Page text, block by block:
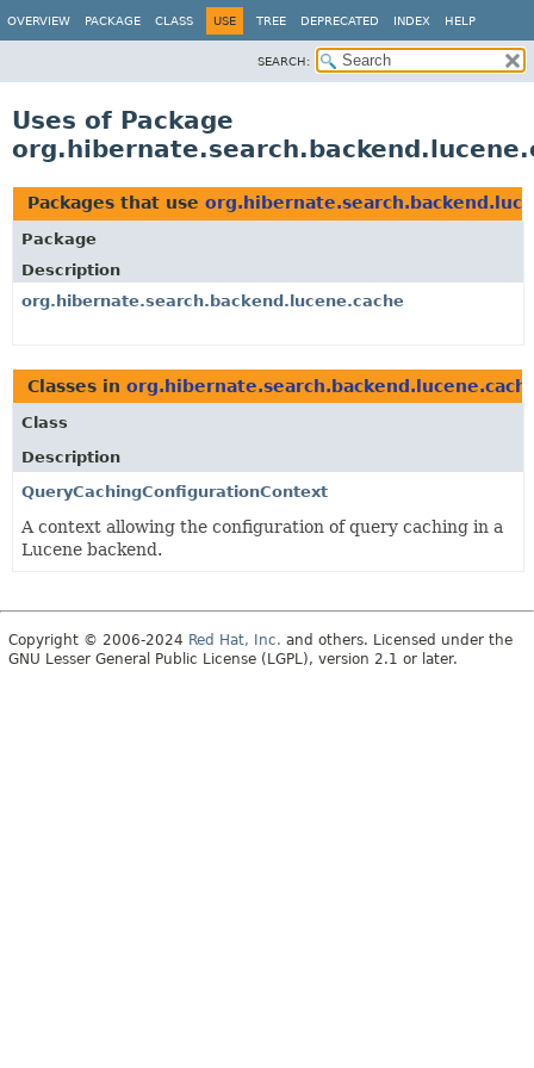
OVERVIEW PACKAGE CLASS USE TREE DEPRECATED INDEX HELP
SEARCH:
Uses of Package
Packages that use
Package
Description
org.hibernate.search.backend.lucene.cache
Classes in
Class
Description
QueryCachingConfigurationContext
A context allowing the configuration of query caching in a
Lucene backend.
Copyright © 2006-2024 Red Hat, Inc. and others. Licensed under the
GNU Lesser General Public License (LGPL), version 2.1 or later.